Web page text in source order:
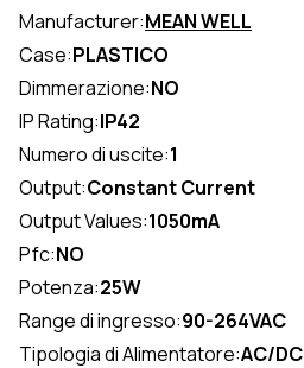
Manufacturer:MEAN WELL
Case:PLASTICO
Dimmerazione:NO
IP Rating:IP42
Numero di uscite:1
Output:Constant Current
Output Values:1050mA
Pfc:NO
Potenza:25W
Range di ingresso:90-264VAC
Tipologia di Alimentatore:AC/DC